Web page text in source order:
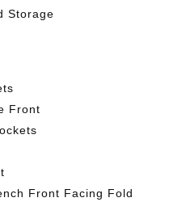
Storage
Front
Front Facing Fold